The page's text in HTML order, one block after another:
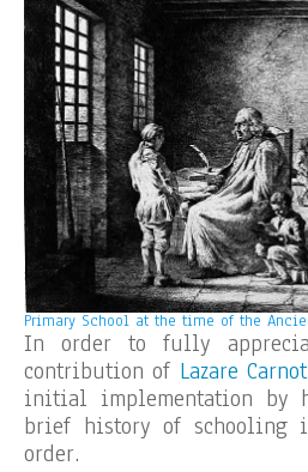
Primary School at the time of the
In order to fully
contribution of Lazare Carnot
initial implementation by
brief history of
order.